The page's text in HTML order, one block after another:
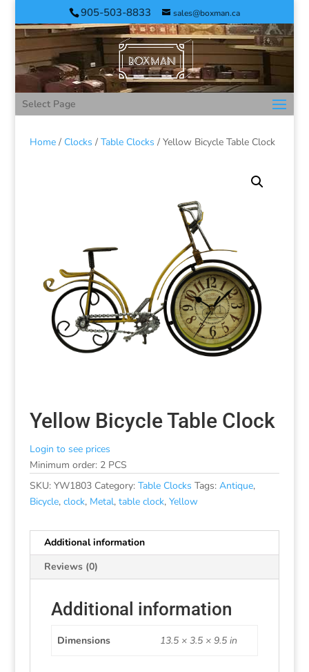
905-503-8833 sales@boxman.ca
Select Page
Home/ Clocks / Table Clocks / Yellow Bicycle Table Clock
Yellow Bicycle Table Clock
Login to see prices
Minimum order: 2 PCS
SKU: YW1803 Category: Table Clocks Tags: Antique,
Bicycle, clock, Metal, table clock, Yellow
Additional information
Reviews (0)
Additional information
Dimensions 13.5 × 3.5 × 9.5 in